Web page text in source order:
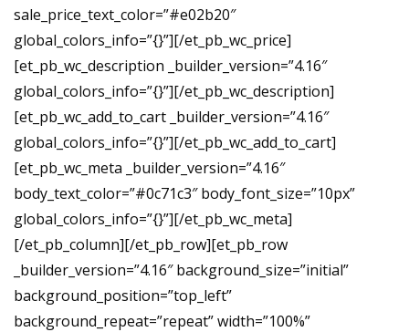
sale_price_text_color=”#e02b20″
global_colors_info=”{}”][/et_pb_wc_price]
[et_pb_wc_description _builder_version=”4.16″
global_colors_info=”{}”][/et_pb_wc_description]
[et_pb_wc_add_to_cart _builder_version=”4.16″
global_colors_info=”{}”][/et_pb_wc_add_to_cart]
[et_pb_wc_meta _builder_version=”4.16″
body_text_color=”#0c71c3″ body_font_size=”10px”
global_colors_info=”{}”][/et_pb_wc_meta]
[/et_pb_column][/et_pb_row][et_pb_row
_builder_version=”4.16″ background_size=”initial”
background_position=”top_left”
background_repeat=”repeat” width=”100%”